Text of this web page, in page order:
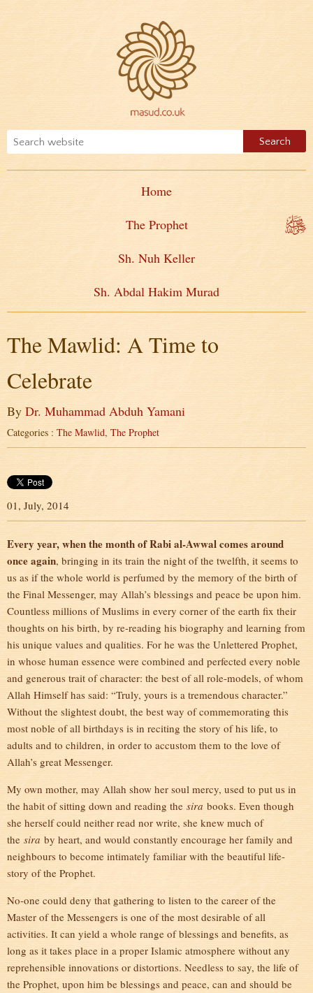
Home
The Prophet
Sh. Nuh Keller
Sh. Abdal Hakim Murad
The Mawlid: A Time to
Celebrate
By Dr. Muhammad Abduh Yamani
Categories : The Mawlid, The Prophet
01, July, 2014
Every year, when the month of Rabi al-Awwal comes around
once again, bringing in its train the night of the twelfth, it seems to
us as if the whole world is perfumed by the memory of the birth of
the Final Messenger, may Allah’s blessings and peace be upon him.
Countless millions of Muslims in every corner of the earth fix their
thoughts on his birth, by re-reading his biography and learning from
his unique values and qualities. For he was the Unlettered Prophet,
in whose human essence were combined and perfected every noble
and generous trait of character: the best of all role-models, of whom
Allah Himself has said: “Truly, yours is a tremendous character.”
Without the slightest doubt, the best way of commemorating this
most noble of all birthdays is in reciting the story of his life, to
adults and to children, in order to accustom them to the love of
Allah’s great Messenger.
My own mother, may Allah show her soul mercy, used to put us in
the habit of sitting down and reading the sira books. Even though
she herself could neither read nor write, she knew much of
the sira by heart, and would constantly encourage her family and
neighbours to become intimately familiar with the beautiful life-
story of the Prophet.
No-one could deny that gathering to listen to the career of the
Master of the Messengers is one of the most desirable of all
activities. It can yield a whole range of blessings and benefits, as
long as it takes place in a proper Islamic atmosphere without any
reprehensible innovations or distortions. Needless to say, the life of
the Prophet, upon him be blessings and peace, can and should be